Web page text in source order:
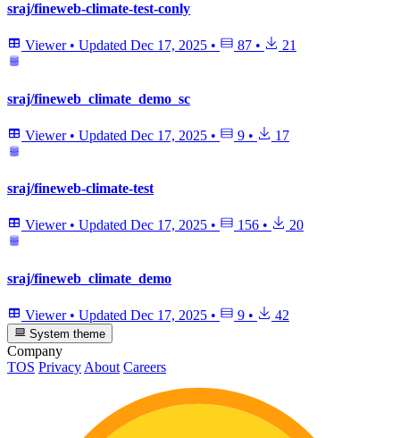
sraj/fineweb-climate-test-conly
Viewer • Updated Dec 17, 2025 • 87 • 21
sraj/fineweb_climate_demo_sc
Viewer • Updated Dec 17, 2025 • 9 • 17
sraj/fineweb-climate-test
Viewer • Updated Dec 17, 2025 • 156 • 20
sraj/fineweb_climate_demo
Viewer • Updated Dec 17, 2025 • 9 • 42
System theme
Company
TOS Privacy About Careers